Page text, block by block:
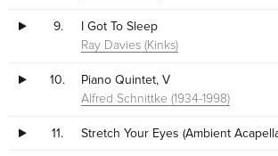
9. I Got To Sleep
Ray Davies (Kinks)
10. Piano Quintet, V
Alfred Schnittke (1934-1998)
11. Stretch Your Eyes (Ambient